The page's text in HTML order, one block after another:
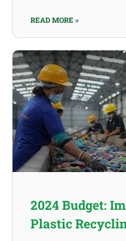
READ MORE »
2024 Budget:
Plastic